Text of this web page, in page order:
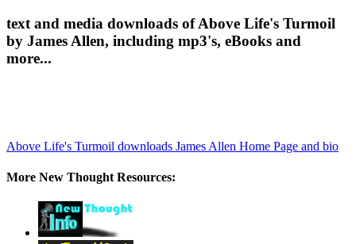
text and media downloads of Above Life's Turmoil
by James Allen, including mp3's, eBooks and
more...
Above Life's Turmoil downloads James Allen Home Page and bio
More New Thought Resources: